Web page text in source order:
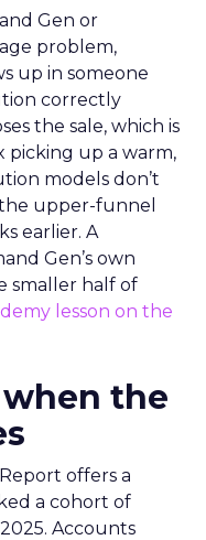
Gen or
problem,
up in someone
correctly
the sale, which is
picking up a warm,
models don’t
upper-funnel
earlier. A
Gen’s own
smaller half of
lesson on the
the
offers a
a cohort of
Accounts